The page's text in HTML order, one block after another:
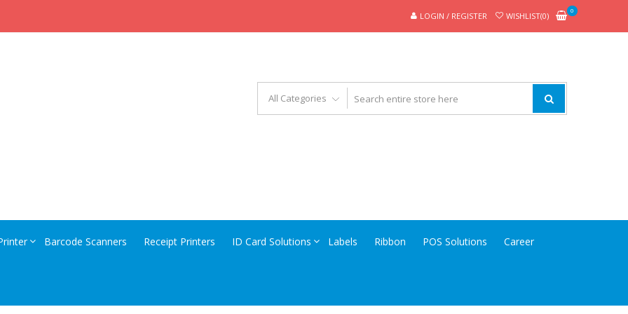
LOGIN / REGISTER WISHLIST(0)
0
Barcode Scanners Receipt Printers ID Card Solutions Labels Ribbon POS Solutions Career